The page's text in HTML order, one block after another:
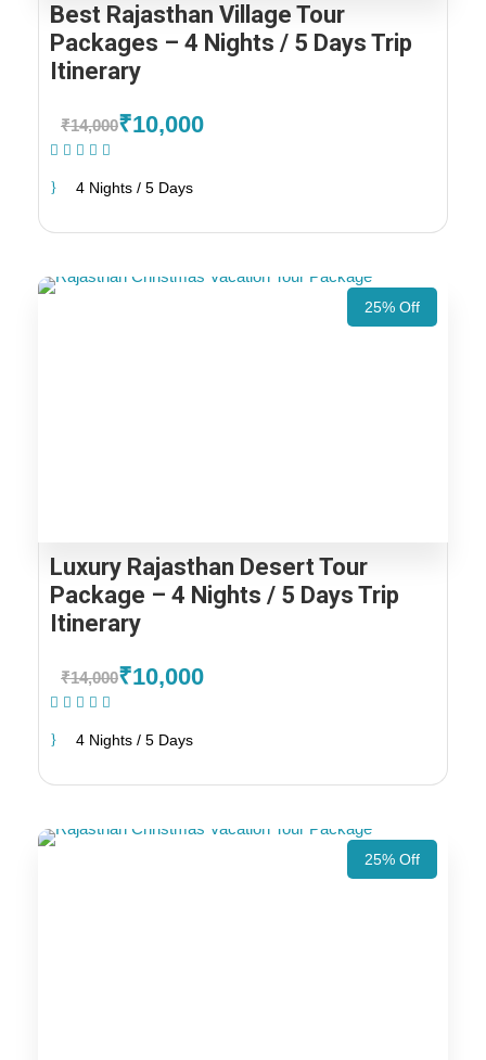
Best Rajasthan Village Tour
Packages – 4 Nights / 5 Days Trip
Itinerary
₹14,000₹10,000
4 Nights / 5 Days
25% Off
Luxury Rajasthan Desert Tour
Package – 4 Nights / 5 Days Trip
Itinerary
₹14,000₹10,000
4 Nights / 5 Days
25% Off